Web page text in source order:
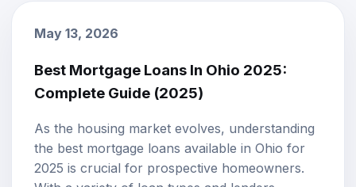
May 13, 2026
Best Mortgage Loans In Ohio 2025:
Complete Guide (2025)
As the housing market evolves, understanding
the best mortgage loans available in Ohio for
2025 is crucial for prospective homeowners.